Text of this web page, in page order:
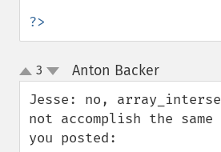
?>
up
down
3 Anton Backer¶
Jesse: no,
not accomplish the
you posted: